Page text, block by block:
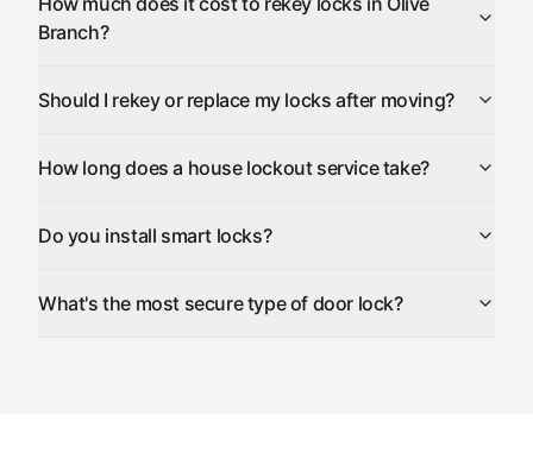
Branch?
Should I rekey or replace my locks after moving?
How long does a house lockout service take?
Do you install smart locks?
What's the most secure type of door lock?